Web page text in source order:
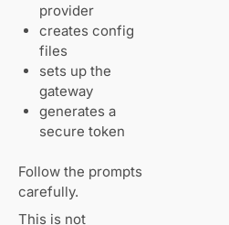
provider
creates config
files
sets up the
gateway
generates a
secure token
Follow the prompts
carefully.
This is not